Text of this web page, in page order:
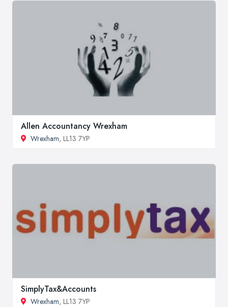
Allen Accountancy Wrexham
Wrexham, LL13 7YP
SimplyTax&Accounts
Wrexham, LL13 7YP